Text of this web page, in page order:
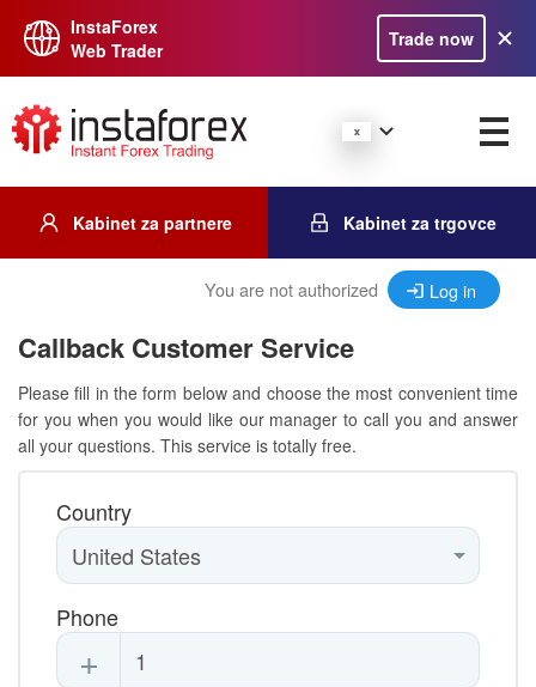
InstaForex
Web Trader
Trade now
Kabinet za partnere Kabinet za trgovce
You are not authorized Log in
Callback Customer Service
Please fill in the form below and choose the most convenient time
for you when you would like our manager to call you and answer
all your questions. This service is totally free.
Country
Phone
+